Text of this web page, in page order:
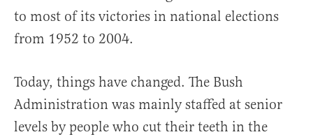
to most of its victories in national elections
from 1952 to 2004.
Today, things have changed. The Bush
Administration was mainly staffed at senior
levels by people who cut their teeth in the